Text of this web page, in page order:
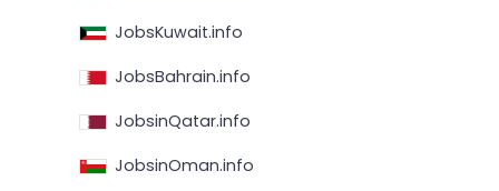
JobsKuwait.info
JobsBahrain.info
JobsinQatar.info
JobsinOman.info